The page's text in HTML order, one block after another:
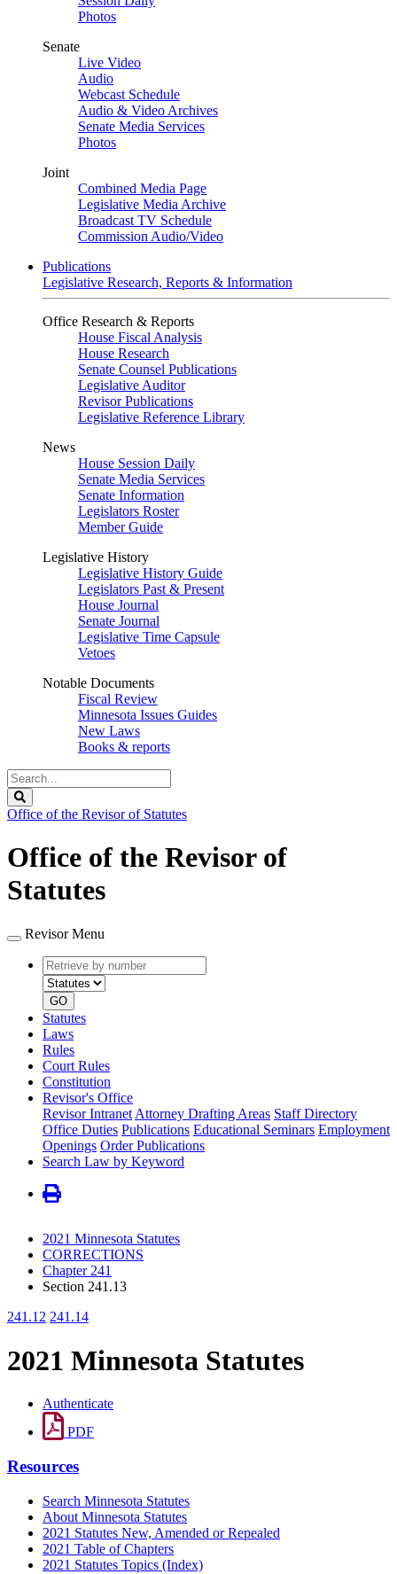
Photos
Senate
Live Video
Audio
Webcast Schedule
Audio & Video Archives
Senate Media Services
Photos
Joint
Combined Media Page
Legislative Media Archive
Broadcast TV Schedule
Commission Audio/Video
Publications
Legislative Research, Reports & Information
Office Research & Reports
House Fiscal Analysis
House Research
Senate Counsel Publications
Legislative Auditor
Revisor Publications
Legislative Reference Library
News
House Session Daily
Senate Media Services
Senate Information
Legislators Roster
Member Guide
Legislative History
Legislative History Guide
Legislators Past & Present
House Journal
Senate Journal
Legislative Time Capsule
Vetoes
Notable Documents
Fiscal Review
Minnesota Issues Guides
New Laws
Books & reports
Search
Legislature
Office of the Revisor of Statutes
Office of the Revisor of
Statutes
Revisor Menu
Retrieve
by
number
type
GO
Statutes
Laws
Rules
Court Rules
Constitution
Revisor's Office
Revisor Intranet Attorney Drafting Areas Staff Directory
Office Duties Publications Educational Seminars Employment
Openings Order Publications
Search Law by Keyword
2021 Minnesota Statutes
CORRECTIONS
Chapter 241
Section 241.13
241.12 241.14
2021 Minnesota Statutes
Authenticate
PDF
Resources
Search Minnesota Statutes
About Minnesota Statutes
2021 Statutes New, Amended or Repealed
2021 Table of Chapters
2021 Statutes Topics (Index)